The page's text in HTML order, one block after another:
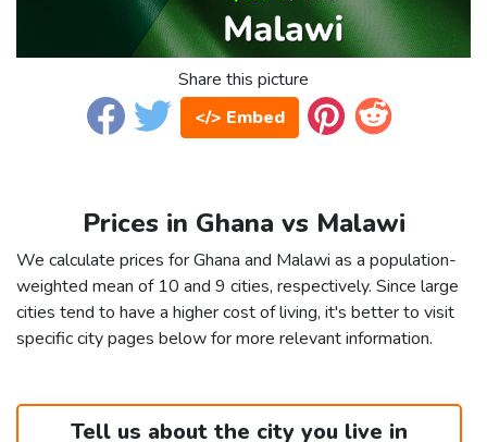
Share this picture
</> Embed
Prices in Ghana vs Malawi
We calculate prices for Ghana and Malawi as a population-
weighted mean of 10 and 9 cities, respectively. Since large
cities tend to have a higher cost of living, it's better to visit
specific city pages below for more relevant information.
Tell us about the city you live in